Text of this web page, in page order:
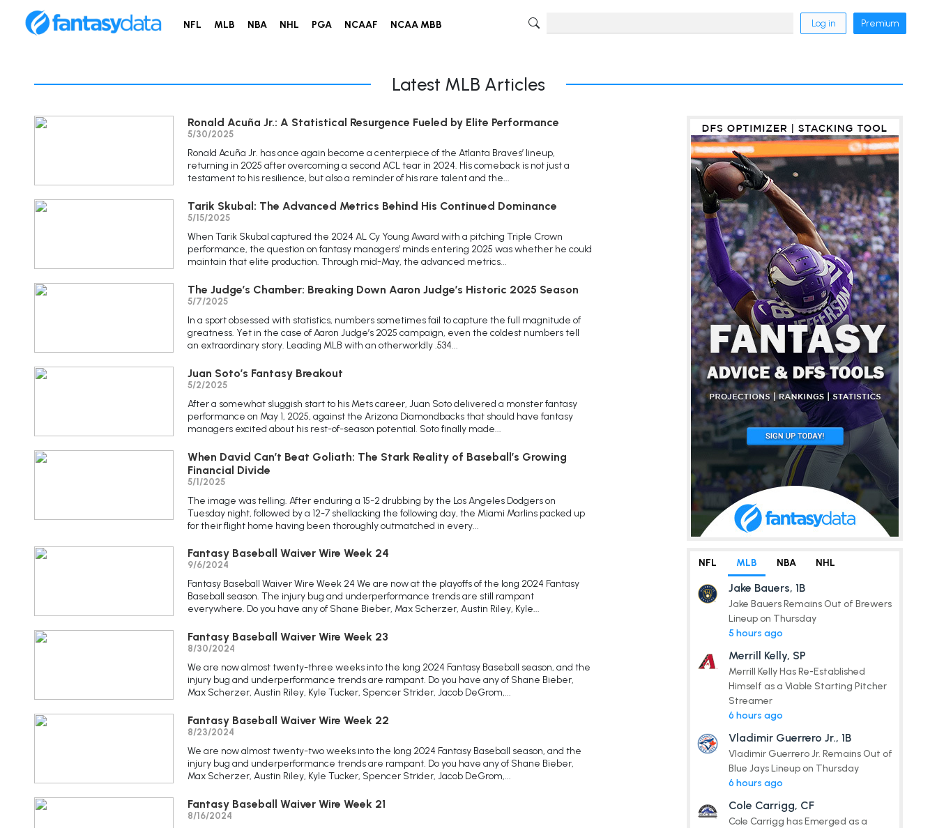
NFL MLB NBA NHL PGA NCAAF NCAA MBB Log in Premium
Latest MLB Articles
Ronald Acuña Jr.: A Statistical Resurgence Fueled by Elite Performance
5/30/2025
Ronald Acuña Jr. has once again become a centerpiece of the Atlanta Braves’ lineup,
returning in 2025 after overcoming a second ACL tear in 2024. His comeback is not just a
testament to his resilience, but also a reminder of his rare talent and the...
Tarik Skubal: The Advanced Metrics Behind His Continued Dominance
5/15/2025
When Tarik Skubal captured the 2024 AL Cy Young Award with a pitching Triple Crown
performance, the question on fantasy managers’ minds entering 2025 was whether he could
maintain that elite production. Through mid-May, the advanced metrics...
The Judge’s Chamber: Breaking Down Aaron Judge’s Historic 2025 Season
5/7/2025
In a sport obsessed with statistics, numbers sometimes fail to capture the full magnitude of
greatness. Yet in the case of Aaron Judge’s 2025 campaign, even the coldest numbers tell
an extraordinary story. Leading MLB with an otherworldly .534...
Juan Soto’s Fantasy Breakout
5/2/2025
After a somewhat sluggish start to his Mets career, Juan Soto delivered a monster fantasy
performance on May 1, 2025, against the Arizona Diamondbacks that should have fantasy
managers excited about his rest-of-season potential. Soto finally made...
When David Can’t Beat Goliath: The Stark Reality of Baseball’s Growing
Financial Divide
5/1/2025
The image was telling. After enduring a 15-2 drubbing by the Los Angeles Dodgers on
Tuesday night, followed by a 12-7 shellacking the following day, the Miami Marlins packed up
for their flight home having been thoroughly outmatched in every...
Fantasy Baseball Waiver Wire Week 24
9/6/2024
Fantasy Baseball Waiver Wire Week 24 We are now at the playoffs of the long 2024 Fantasy
Baseball season. The injury bug and underperformance trends are still rampant
everywhere. Do you have any of Shane Bieber, Max Scherzer, Austin Riley, Kyle...
Fantasy Baseball Waiver Wire Week 23
8/30/2024
We are now almost twenty-three weeks into the long 2024 Fantasy Baseball season, and the
injury bug and underperformance trends are rampant. Do you have any of Shane Bieber,
Max Scherzer, Austin Riley, Kyle Tucker, Spencer Strider, Jacob DeGrom,...
Fantasy Baseball Waiver Wire Week 22
8/23/2024
We are now almost twenty-two weeks into the long 2024 Fantasy Baseball season, and the
injury bug and underperformance trends are rampant. Do you have any of Shane Bieber,
Max Scherzer, Austin Riley, Kyle Tucker, Spencer Strider, Jacob DeGrom,...
Fantasy Baseball Waiver Wire Week 21
8/16/2024
NFL MLB NBA NHL
Jake Bauers, 1B
Jake Bauers Remains Out of Brewers
Lineup on Thursday
5 hours ago
Merrill Kelly, SP
Merrill Kelly Has Re-Established
Himself as a Viable Starting Pitcher
Streamer
6 hours ago
Vladimir Guerrero Jr., 1B
Vladimir Guerrero Jr. Remains Out of
Blue Jays Lineup on Thursday
6 hours ago
Cole Carrigg, CF
Cole Carrigg has Emerged as a